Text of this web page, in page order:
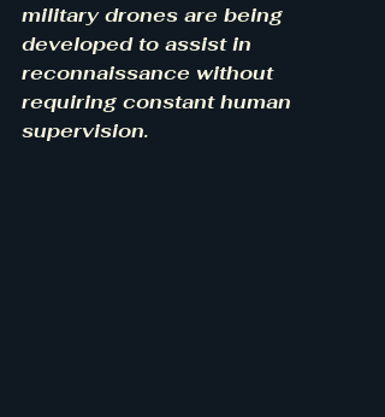
military drones are being
developed to assist in
reconnaissance without
requiring constant human
supervision.